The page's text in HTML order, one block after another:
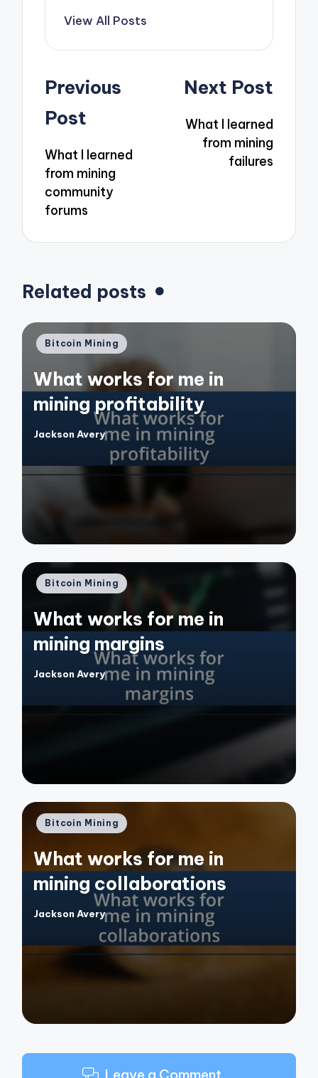
View All Posts
Post
navigation
Previous
Post
What I learned
from mining
community
forums
Next Post
What I learned
from mining
failures
Related posts
Posted
Bitcoin Mining
What works for me in
mining profitability
Posted
Jackson Avery
Posted
Bitcoin Mining
What works for me in
mining margins
Posted
Jackson Avery
Posted
Bitcoin Mining
What works for me in
mining collaborations
Posted
Jackson Avery
Leave a Comment